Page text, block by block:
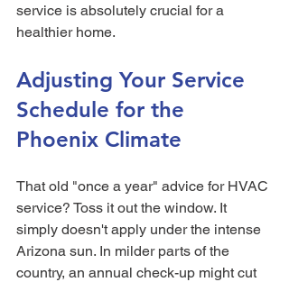
service is absolutely crucial for a
healthier home.
Adjusting Your Service
Schedule for the
Phoenix Climate
That old "once a year" advice for HVAC
service? Toss it out the window. It
simply doesn't apply under the intense
Arizona sun. In milder parts of the
country, an annual check-up might cut